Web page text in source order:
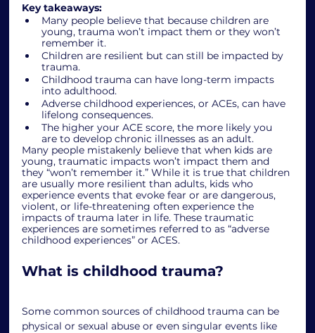
Key takeaways:
Many people believe that because children are
young, trauma won’t impact them or they won’t
remember it.
Children are resilient but can still be impacted by
trauma.
Childhood trauma can have long-term impacts
into adulthood.
Adverse childhood experiences, or ACEs, can have
lifelong consequences.
The higher your ACE score, the more likely you
are to develop chronic illnesses as an adult.
Many people mistakenly believe that when kids are
young, traumatic impacts won’t impact them and
they “won’t remember it.” While it is true that children
are usually more resilient than adults, kids who
experience events that evoke fear or are dangerous,
violent, or life-threatening often experience the
impacts of trauma later in life. These traumatic
experiences are sometimes referred to as “adverse
childhood experiences” or ACES.
What is childhood trauma?
Some common sources of childhood trauma can be
physical or sexual abuse or even singular events like